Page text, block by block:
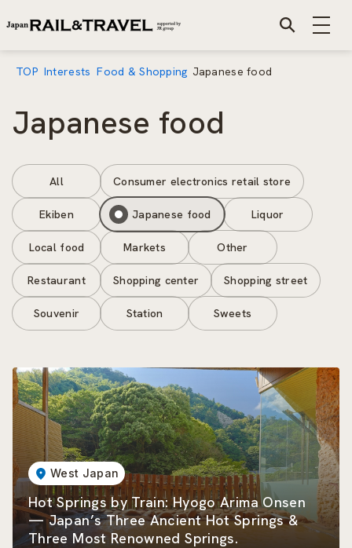
TOP Interests Food & Shopping Japanese food
Japanese food
All Consumer electronics retail store
Ekiben Japanese food Liquor
Local food Markets Other
Restaurant Shopping center Shopping street
Souvenir Station Sweets
West Japan
Hot Springs by Train: Hyogo Arima Onsen
— Japan’s Three Ancient Hot Springs &
Three Most Renowned Springs.